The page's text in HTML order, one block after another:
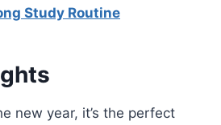
Study Routine
new year, it’s the perfect